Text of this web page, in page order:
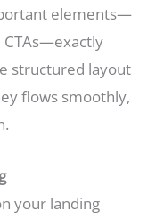
elements—
CTAs—exactly
structured layout
flows smoothly,
your landing